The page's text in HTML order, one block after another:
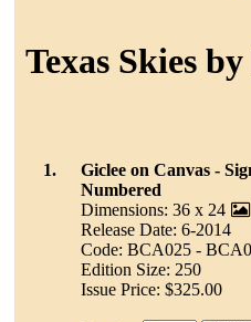
Texas Skies
1.
Giclee on Canvas -
Numbered
Dimensions: 36 x 24
Release Date: 6-2014
Code: BCA025 -
Edition Size: 250
Issue Price: $325.00